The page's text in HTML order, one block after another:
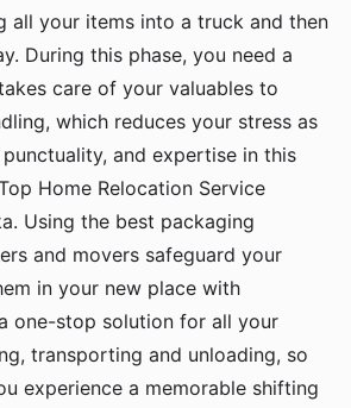
all your items into a truck and then
During this phase, you need a
care of your valuables to
which reduces your stress as
and expertise in this
Home Relocation Service
Using the best packaging
and movers safeguard your
in your new place with
one-stop solution for all your
transporting and unloading, so
experience a memorable shifting